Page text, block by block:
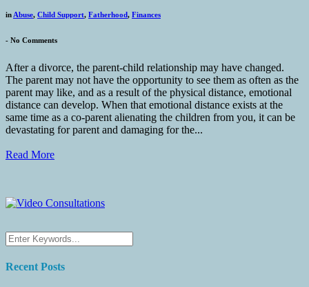
in Abuse, Child Support, Fatherhood, Finances
- No Comments
After a divorce, the parent-child relationship may have changed.
The parent may not have the opportunity to see them as often as the
parent may like, and as a result of the physical distance, emotional
distance can develop. When that emotional distance exists at the
same time as a co-parent alienating the children from you, it can be
devastating for parent and damaging for the...
Read More
Recent Posts